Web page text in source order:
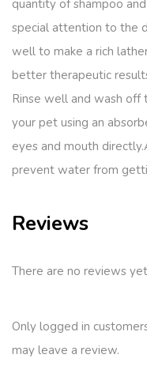
quantity of shampoo
special attention to the
well to make a rich
better therapeutic
Rinse well and wash off
your pet using an
eyes and mouth
prevent water from
Reviews
There are no reviews
Only logged in
may leave a review.